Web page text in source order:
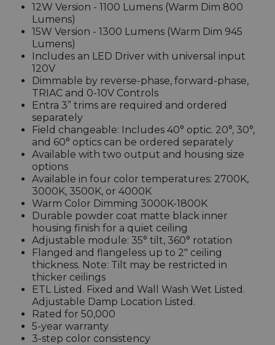
12W Version - 1100 Lumens (Warm Dim 800
Lumens)
15W Version - 1300 Lumens (Warm Dim 945
Lumens)
Includes an LED Driver with universal input
120V
Dimmable by reverse-phase, forward-phase,
TRIAC and 0-10V Controls
Entra 3” trims are required and ordered
separately
Field changeable: Includes 40° optic. 20°, 30°,
and 60° optics can be ordered separately
Available with two output and housing size
options
Available in four color temperatures: 2700K,
3000K, 3500K, or 4000K
Warm Color Dimming 3000K-1800K
Durable powder coat matte black inner
housing finish for a quiet ceiling
Adjustable module: 35° tilt, 360° rotation
Flanged and flangeless up to 2" ceiling
thickness. Note: Tilt may be restricted in
thicker ceilings
ETL Listed. Fixed and Wall Wash Wet Listed.
Adjustable Damp Location Listed.
Rated for 50,000
5-year warranty
3-step color consistency